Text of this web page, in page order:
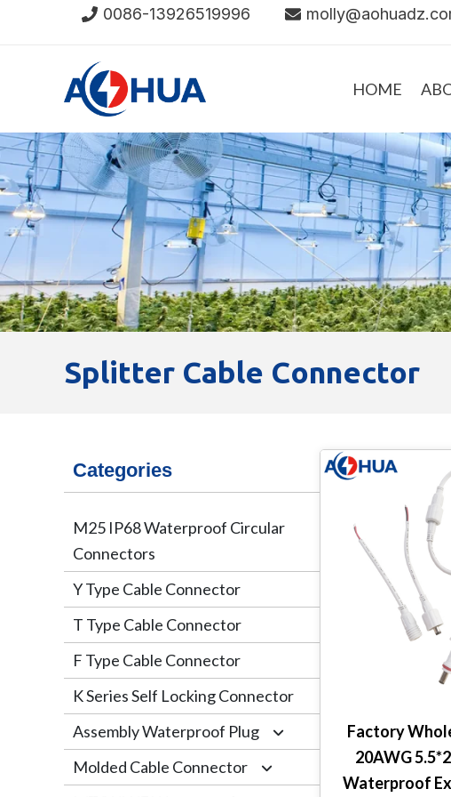
0086-13926519996
HOME
Splitter Cable Connector
Categories
M25 IP68 Waterproof Circular
Connectors
Y Type Cable Connector
T Type Cable Connector
F Type Cable Connector
K Series Self Locking Connector
Assembly Waterproof Plug
M12
Molded Cable Connector
Factory
20AWG
Waterproof